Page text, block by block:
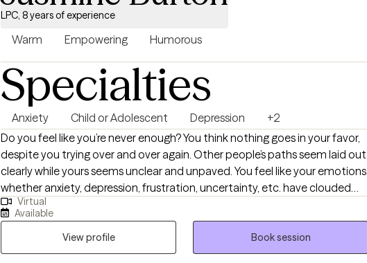
LPC, 8 years of experience
Warm Empowering Humorous
Specialties
Anxiety Child or Adolescent Depression
+2
Do you feel like you’re never enough? You think nothing goes in your favor,
despite you trying over and over again. Other people’s paths seem laid out
clearly while yours seems unclear and unpaved. You feel like your emotions
whether anxiety, depression, frustration, uncertainty, etc. have clouded
your way. Being human includes a great deal of suffering and discomfort.
You want to deal with thoughts and emotions in a more helpful way. You
want to discover your path and lead a life of full potential. You want to be
able to overcome obstacles along your way. I can help you to take the
Virtual
Available
View profile
Book session